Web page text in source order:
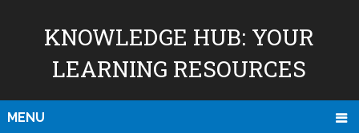
KNOWLEDGE HUB: YOUR
LEARNING RESOURCES
MENU